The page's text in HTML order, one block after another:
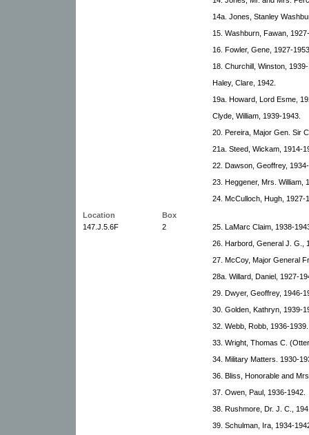
14a. Jones, Stanley
15. Washburn, Fawan,
16. Fowler, Gene, 1927-
18. Churchill, Winston,
Haley, Clare, 1942.
19a. Howard, Lord Esme,
Clyde, William, 1939-1943.
20. Pereira, Major Gen. Sir
21a. Steed, Wickam, 1914-
22. Dawson, Geoffrey,
23. Heggener, Mrs. William,
24. McCulloch, Hugh, 1927-
Location
Box
147.J.5.6F
2
25. LaMarc Claim, 1938-
26. Harbord, General J. G.,
27. McCoy, Major General
28a. Willard, Daniel, 1927-
29. Dwyer, Geoffrey, 1946-
30. Golden, Kathryn, 1939-
32. Webb, Robb, 1936-1939.
33. Wright, Thomas C.
34. Military Matters. 1930-
36. Bliss, Honorable and
37. Owen, Paul, 1936-1942.
38. Rushmore, Dr. J. C.,
39. Schulman, Ira, 1934-